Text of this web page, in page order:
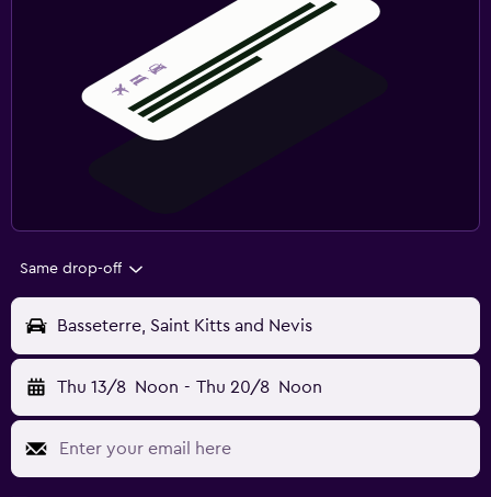
Same drop-off
Basseterre, Saint Kitts and Nevis
Thu 13/8 Noon - Thu 20/8 Noon